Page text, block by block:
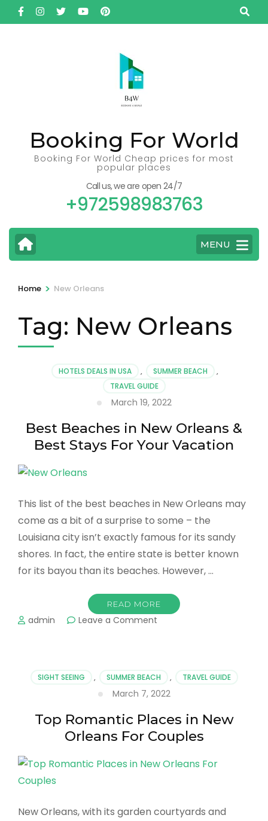
Skip
to
Booking For World
Booking For World Cheap prices for most
popular places
Call us, we are open 24/7
+972598983763
MENU
Home > New Orleans
Tag: New Orleans
HOTELS DEALS IN USA , SUMMER BEACH
,
TRAVEL GUIDE
March 19, 2022
Best Beaches in New Orleans &
Best Stays For Your Vacation
This list of the best beaches in New Orleans may
come as a bit of a surprise to some – the
Louisiana city isn’t exactly famous for its sandy
shores. In fact, the entire state is better known
for its bayou than its beaches. However, …
READ MORE
admin Leave a Comment
Orleans
&
Stays
For
Vacation
SIGHT SEEING , SUMMER BEACH , TRAVEL GUIDE
March 7, 2022
Top Romantic Places in New
Orleans For Couples
New Orleans, with its garden courtyards and